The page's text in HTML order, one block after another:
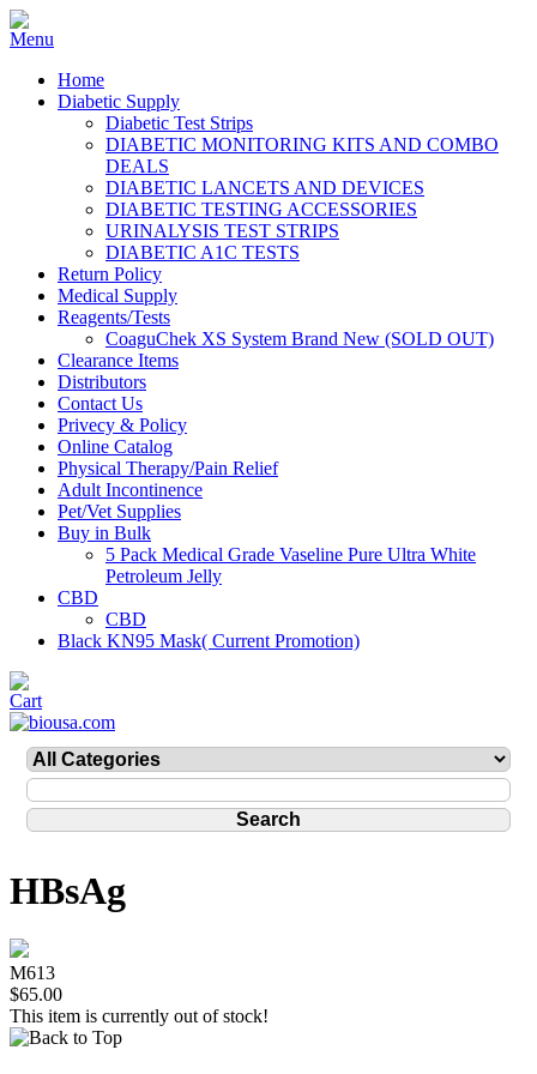
Home
Diabetic Supply
Diabetic Test Strips
DIABETIC MONITORING KITS AND COMBO
DEALS
DIABETIC LANCETS AND DEVICES
DIABETIC TESTING ACCESSORIES
URINALYSIS TEST STRIPS
DIABETIC A1C TESTS
Return Policy
Medical Supply
Reagents/Tests
CoaguChek XS System Brand New (SOLD OUT)
Clearance Items
Distributors
Contact Us
Privecy & Policy
Online Catalog
Physical Therapy/Pain Relief
Adult Incontinence
Pet/Vet Supplies
Buy in Bulk
5 Pack Medical Grade Vaseline Pure Ultra White
Petroleum Jelly
CBD
CBD
Black KN95 Mask( Current Promotion)
HBsAg
M613
$65.00
This item is currently out of stock!